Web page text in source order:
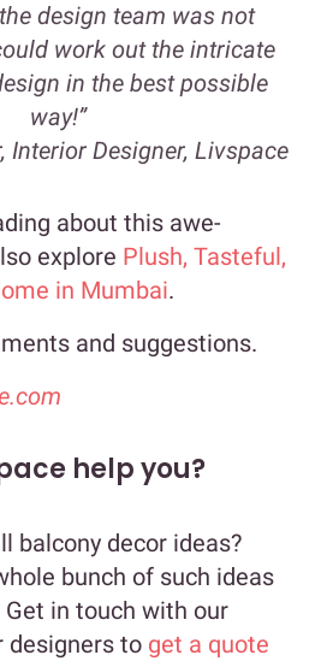
design team was not
work out the intricate
in the best possible
way!”
Interior Designer, Livspace
about this awe-
explore Plush, Tasteful,
in Mumbai.
and suggestions.
help you?
balcony decor ideas?
bunch of such ideas
in touch with our
designers to get a quote